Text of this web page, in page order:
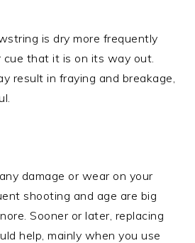
is dry more frequently
cue that it is on its way out.
result in fraying and breakage,
damage or wear on your
shooting and age are big
Sooner or later, replacing
help, mainly when you use